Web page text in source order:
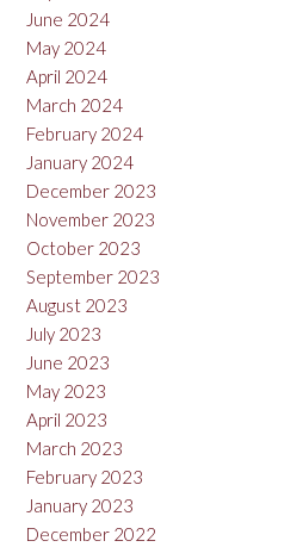
June 2024
May 2024
April 2024
March 2024
February 2024
January 2024
December 2023
November 2023
October 2023
September 2023
August 2023
July 2023
June 2023
May 2023
April 2023
March 2023
February 2023
January 2023
December 2022